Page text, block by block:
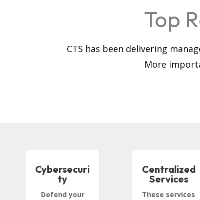
Top
CTS has been delivering
More
Cybersecuri
ty
Defend your
Centralized
Services
These services